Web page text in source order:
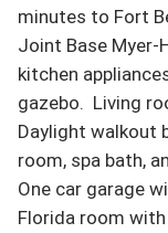
minutes to Fort
Joint Base Myer-
kitchen
gazebo.  Living
Daylight walkout
room, spa bath,
One car garage
Florida room